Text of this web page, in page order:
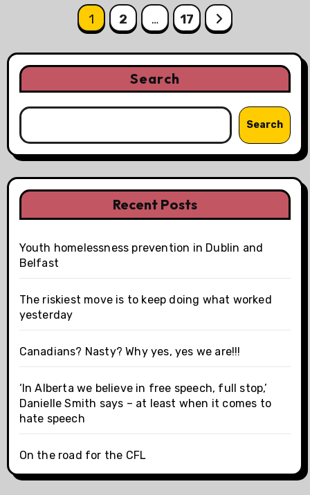
pagination
1 2 … 17
Search
Search
Recent Posts
Youth homelessness prevention in Dublin and
Belfast
The riskiest move is to keep doing what worked
yesterday
Canadians? Nasty? Why yes, yes we are!!!
‘In Alberta we believe in free speech, full stop,’
Danielle Smith says – at least when it comes to
hate speech
On the road for the CFL